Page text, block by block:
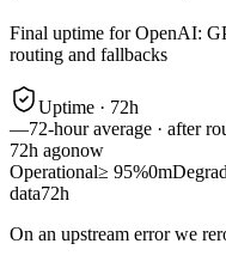
Final uptime forOpenAI:
routing and fallbacks
Uptime · 72h
—72-hour average · after
72h agonow
Operational≥ 95%0m
data72h
On an upstream error we